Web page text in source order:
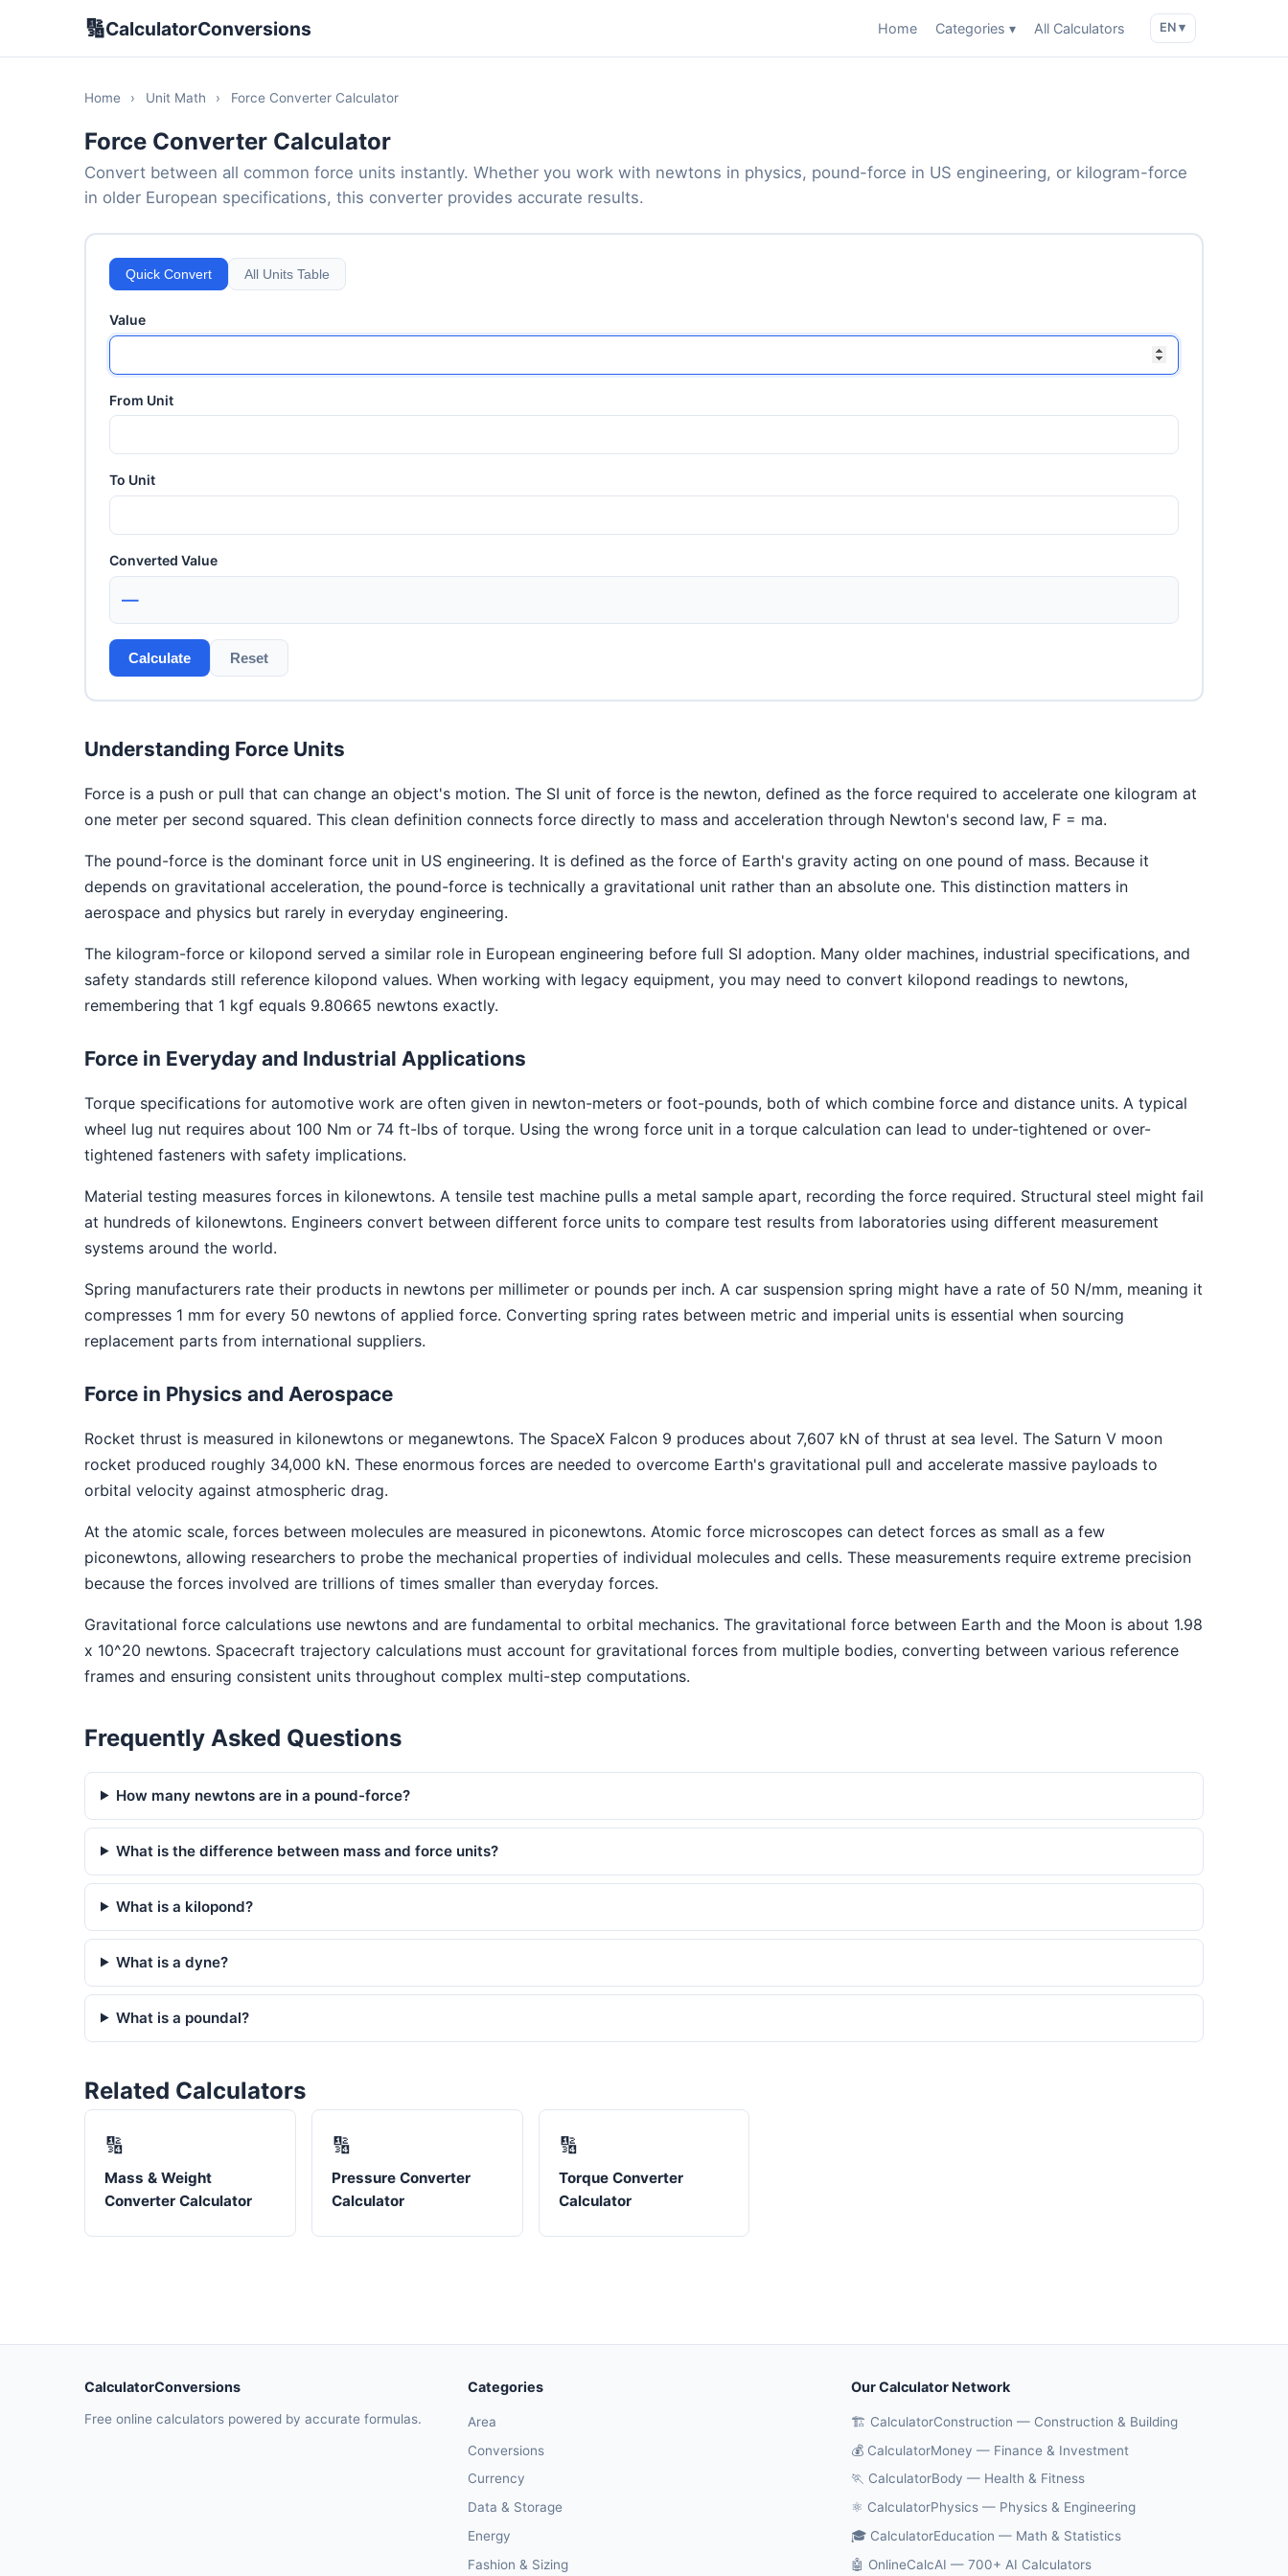
🔢CalculatorConversions Home Categories ▾ All Calculators EN ▾
Home › Unit Math › Force Converter Calculator
Force Converter Calculator
Convert between all common force units instantly. Whether you work with newtons in physics, pound-force in US engineering, or kilogram-force
in older European specifications, this converter provides accurate results.
Quick Convert All Units Table
Value
From Unit
To Unit
Converted Value
—
Calculate Reset
Understanding Force Units
Force is a push or pull that can change an object's motion. The SI unit of force is the newton, defined as the force required to accelerate one kilogram at
one meter per second squared. This clean definition connects force directly to mass and acceleration through Newton's second law, F = ma.
The pound-force is the dominant force unit in US engineering. It is defined as the force of Earth's gravity acting on one pound of mass. Because it
depends on gravitational acceleration, the pound-force is technically a gravitational unit rather than an absolute one. This distinction matters in
aerospace and physics but rarely in everyday engineering.
The kilogram-force or kilopond served a similar role in European engineering before full SI adoption. Many older machines, industrial specifications, and
safety standards still reference kilopond values. When working with legacy equipment, you may need to convert kilopond readings to newtons,
remembering that 1 kgf equals 9.80665 newtons exactly.
Force in Everyday and Industrial Applications
Torque specifications for automotive work are often given in newton-meters or foot-pounds, both of which combine force and distance units. A typical
wheel lug nut requires about 100 Nm or 74 ft-lbs of torque. Using the wrong force unit in a torque calculation can lead to under-tightened or over-
tightened fasteners with safety implications.
Material testing measures forces in kilonewtons. A tensile test machine pulls a metal sample apart, recording the force required. Structural steel might fail
at hundreds of kilonewtons. Engineers convert between different force units to compare test results from laboratories using different measurement
systems around the world.
Spring manufacturers rate their products in newtons per millimeter or pounds per inch. A car suspension spring might have a rate of 50 N/mm, meaning it
compresses 1 mm for every 50 newtons of applied force. Converting spring rates between metric and imperial units is essential when sourcing
replacement parts from international suppliers.
Force in Physics and Aerospace
Rocket thrust is measured in kilonewtons or meganewtons. The SpaceX Falcon 9 produces about 7,607 kN of thrust at sea level. The Saturn V moon
rocket produced roughly 34,000 kN. These enormous forces are needed to overcome Earth's gravitational pull and accelerate massive payloads to
orbital velocity against atmospheric drag.
At the atomic scale, forces between molecules are measured in piconewtons. Atomic force microscopes can detect forces as small as a few
piconewtons, allowing researchers to probe the mechanical properties of individual molecules and cells. These measurements require extreme precision
because the forces involved are trillions of times smaller than everyday forces.
Gravitational force calculations use newtons and are fundamental to orbital mechanics. The gravitational force between Earth and the Moon is about 1.98
x 10^20 newtons. Spacecraft trajectory calculations must account for gravitational forces from multiple bodies, converting between various reference
frames and ensuring consistent units throughout complex multi-step computations.
Frequently Asked Questions
How many newtons are in a pound-force?
What is the difference between mass and force units?
What is a kilopond?
What is a dyne?
What is a poundal?
Related Calculators
🔢
Mass & Weight
Converter Calculator
🔢
Pressure Converter
Calculator
🔢
Torque Converter
Calculator
CalculatorConversions
Free online calculators powered by accurate formulas.
Categories
Area
Conversions
Currency
Data & Storage
Energy
Fashion & Sizing
Our Calculator Network
🏗️ CalculatorConstruction — Construction & Building
💰 CalculatorMoney — Finance & Investment
🏃 CalculatorBody — Health & Fitness
⚛️ CalculatorPhysics — Physics & Engineering
🎓 CalculatorEducation — Math & Statistics
🤖 OnlineCalcAI — 700+ AI Calculators